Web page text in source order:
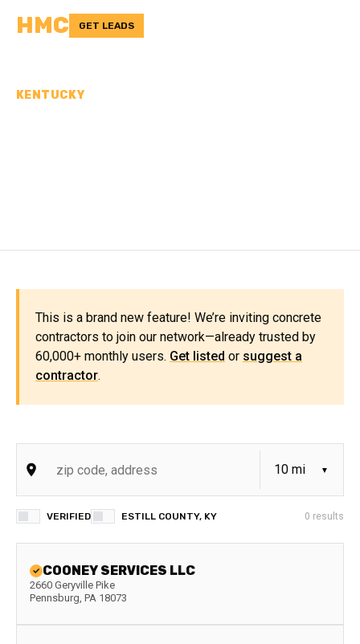
HMC GET LEADS
KENTUCKY
This is a brand new feature! We’re inviting concrete
contractors to join our network—already trusted by
60,000+ monthly users. Get listed or suggest a
contractor.
VERIFIED ESTILL COUNTY, KY 0 results
COONEY SERVICES LLC
2660 Geryville Pike
Pennsburg, PA 18073